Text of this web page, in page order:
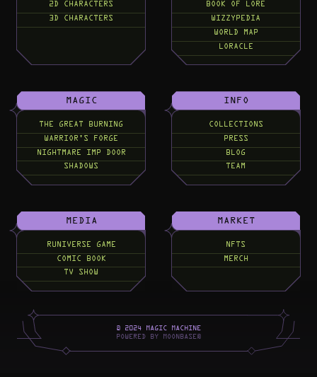
2D CHARACTERS
3D CHARACTERS
BOOK OF LORE
WIZZYPEDIA
WORLD MAP
LORACLE
MAGIC
THE GREAT BURNING
WARRIOR'S FORGE
NIGHTMARE IMP DOOR
SHADOWS
INFO
COLLECTIONS
PRESS
BLOG
TEAM
MEDIA
RUNIVERSE GAME
COMIC BOOK
TV SHOW
MARKET
NFTS
MERCH
© 2 24 M AG C M AC H N E
PO W E R E D BY M OO N BA S E ®